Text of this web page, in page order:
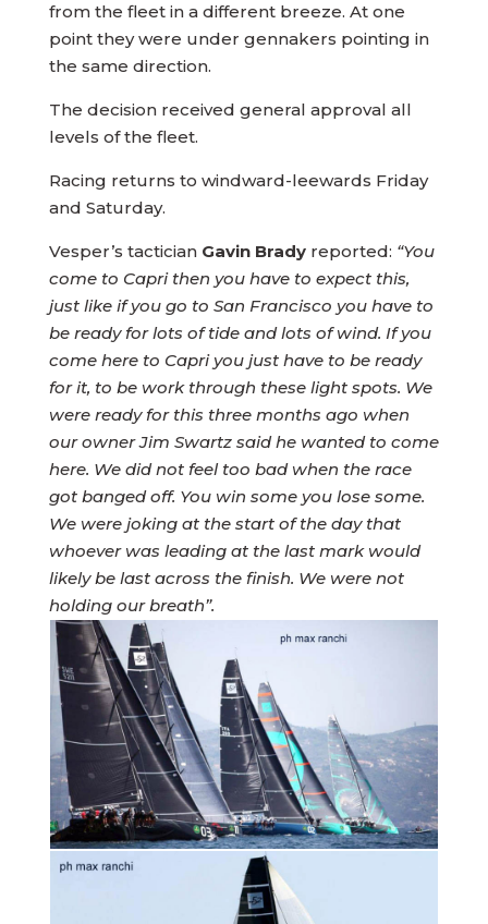
from the fleet in a different breeze. At one
point they were under gennakers pointing in
the same direction.
The decision received general approval all
levels of the fleet.
Racing returns to windward-leewards Friday
and Saturday.
Vesper’s tactician Gavin Brady reported: “You
come to Capri then you have to expect this,
just like if you go to San Francisco you have to
be ready for lots of tide and lots of wind. If you
come here to Capri you just have to be ready
for it, to be work through these light spots. We
were ready for this three months ago when
our owner Jim Swartz said he wanted to come
here. We did not feel too bad when the race
got banged off. You win some you lose some.
We were joking at the start of the day that
whoever was leading at the last mark would
likely be last across the finish. We were not
holding our breath”.